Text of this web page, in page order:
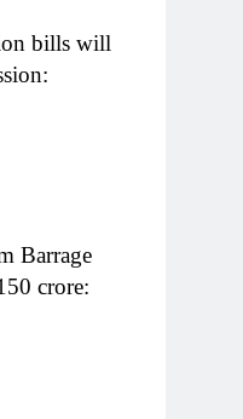
bills will
Barrage
crore: